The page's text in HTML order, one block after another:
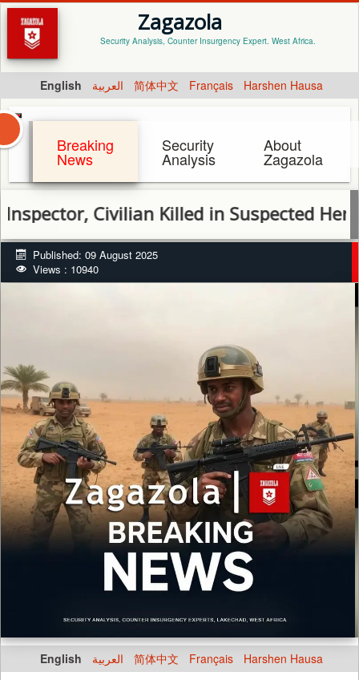
Zagazola
Security Analysis, Counter Insurgency Expert. West Africa.
English العربية 简体中文 Français Harshen Hausa
Breaking
News
Security
Analysis
About
Zagazola
Civilian Killed in Suspected Herdsmen
Published: 09 August 2025
Views : 10940
English العربية 简体中文 Français Harshen Hausa